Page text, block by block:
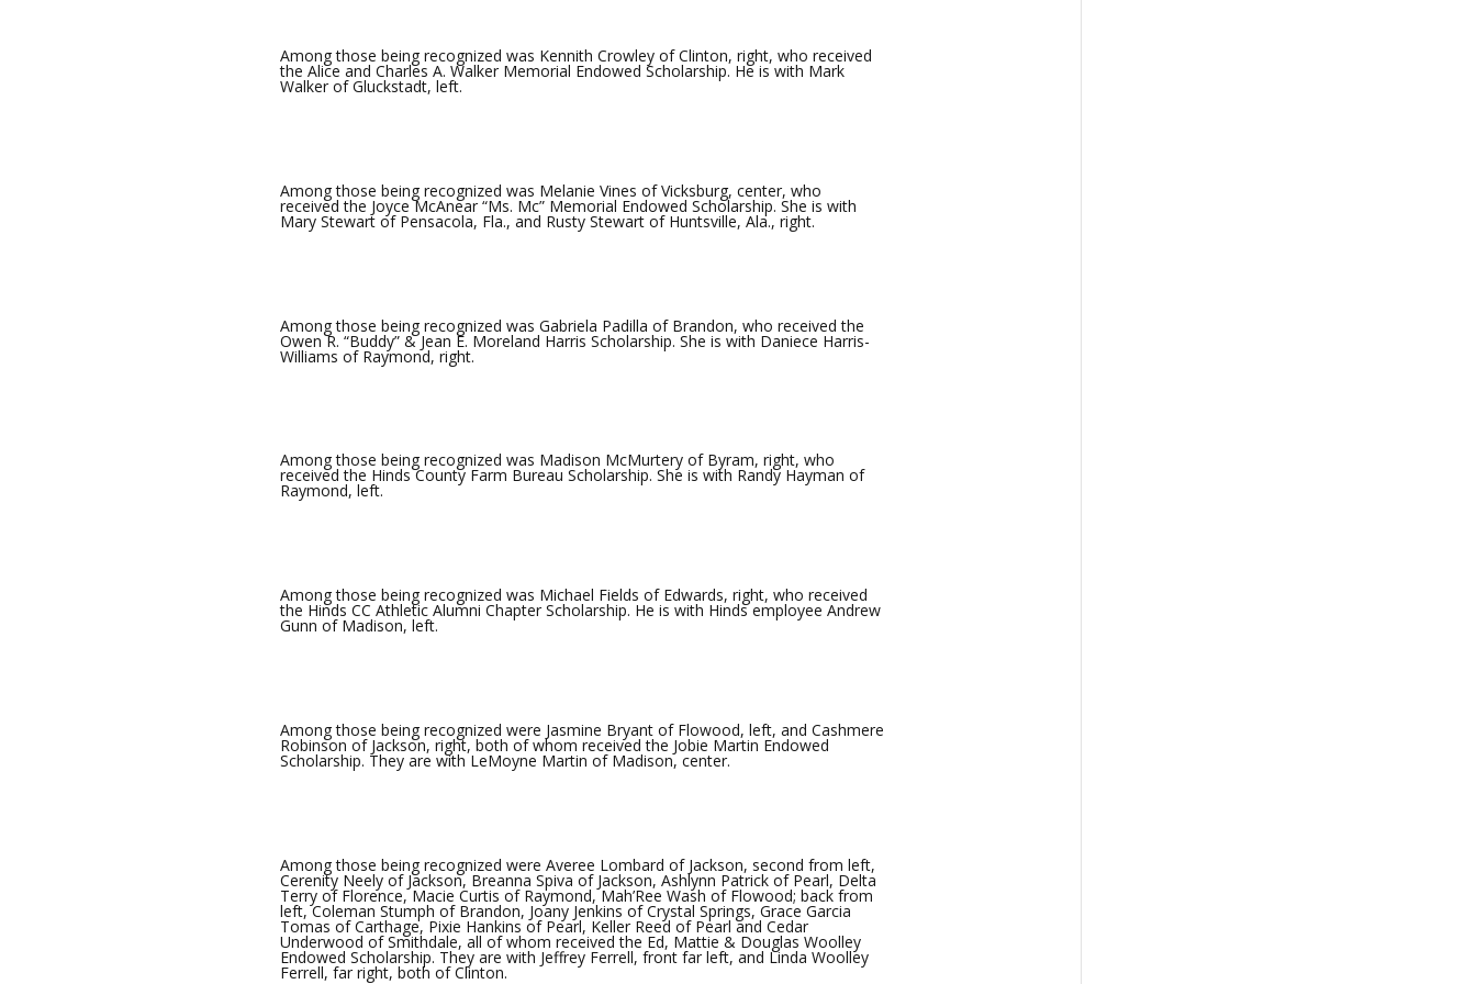
Among those being recognized was Kennith Crowley of Clinton, right, who received
the Alice and Charles A. Walker Memorial Endowed Scholarship. He is with Mark
Walker of Gluckstadt, left.
Among those being recognized was Melanie Vines of Vicksburg, center, who
received the Joyce McAnear “Ms. Mc” Memorial Endowed Scholarship. She is with
Mary Stewart of Pensacola, Fla., and Rusty Stewart of Huntsville, Ala., right.
Among those being recognized was Gabriela Padilla of Brandon, who received the
Owen R. “Buddy” & Jean E. Moreland Harris Scholarship. She is with Daniece Harris-
Williams of Raymond, right.
Among those being recognized was Madison McMurtery of Byram, right, who
received the Hinds County Farm Bureau Scholarship. She is with Randy Hayman of
Raymond, left.
Among those being recognized was Michael Fields of Edwards, right, who received
the Hinds CC Athletic Alumni Chapter Scholarship. He is with Hinds employee Andrew
Gunn of Madison, left.
Among those being recognized were Jasmine Bryant of Flowood, left, and Cashmere
Robinson of Jackson, right, both of whom received the Jobie Martin Endowed
Scholarship. They are with LeMoyne Martin of Madison, center.
Among those being recognized were Averee Lombard of Jackson, second from left,
Cerenity Neely of Jackson, Breanna Spiva of Jackson, Ashlynn Patrick of Pearl, Delta
Terry of Florence, Macie Curtis of Raymond, Mah’Ree Wash of Flowood; back from
left, Coleman Stumph of Brandon, Joany Jenkins of Crystal Springs, Grace Garcia
Tomas of Carthage, Pixie Hankins of Pearl, Keller Reed of Pearl and Cedar
Underwood of Smithdale, all of whom received the Ed, Mattie & Douglas Woolley
Endowed Scholarship. They are with Jeffrey Ferrell, front far left, and Linda Woolley
Ferrell, far right, both of Clinton.